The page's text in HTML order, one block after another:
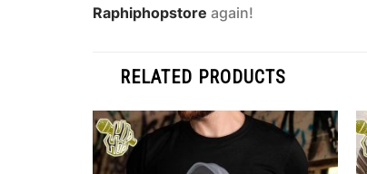
Raphiphopstore again!
RELATED PRODUCTS